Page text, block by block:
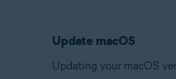
Avast Security 15.x for
Operating systems:
Update macOS
Updating your macOS